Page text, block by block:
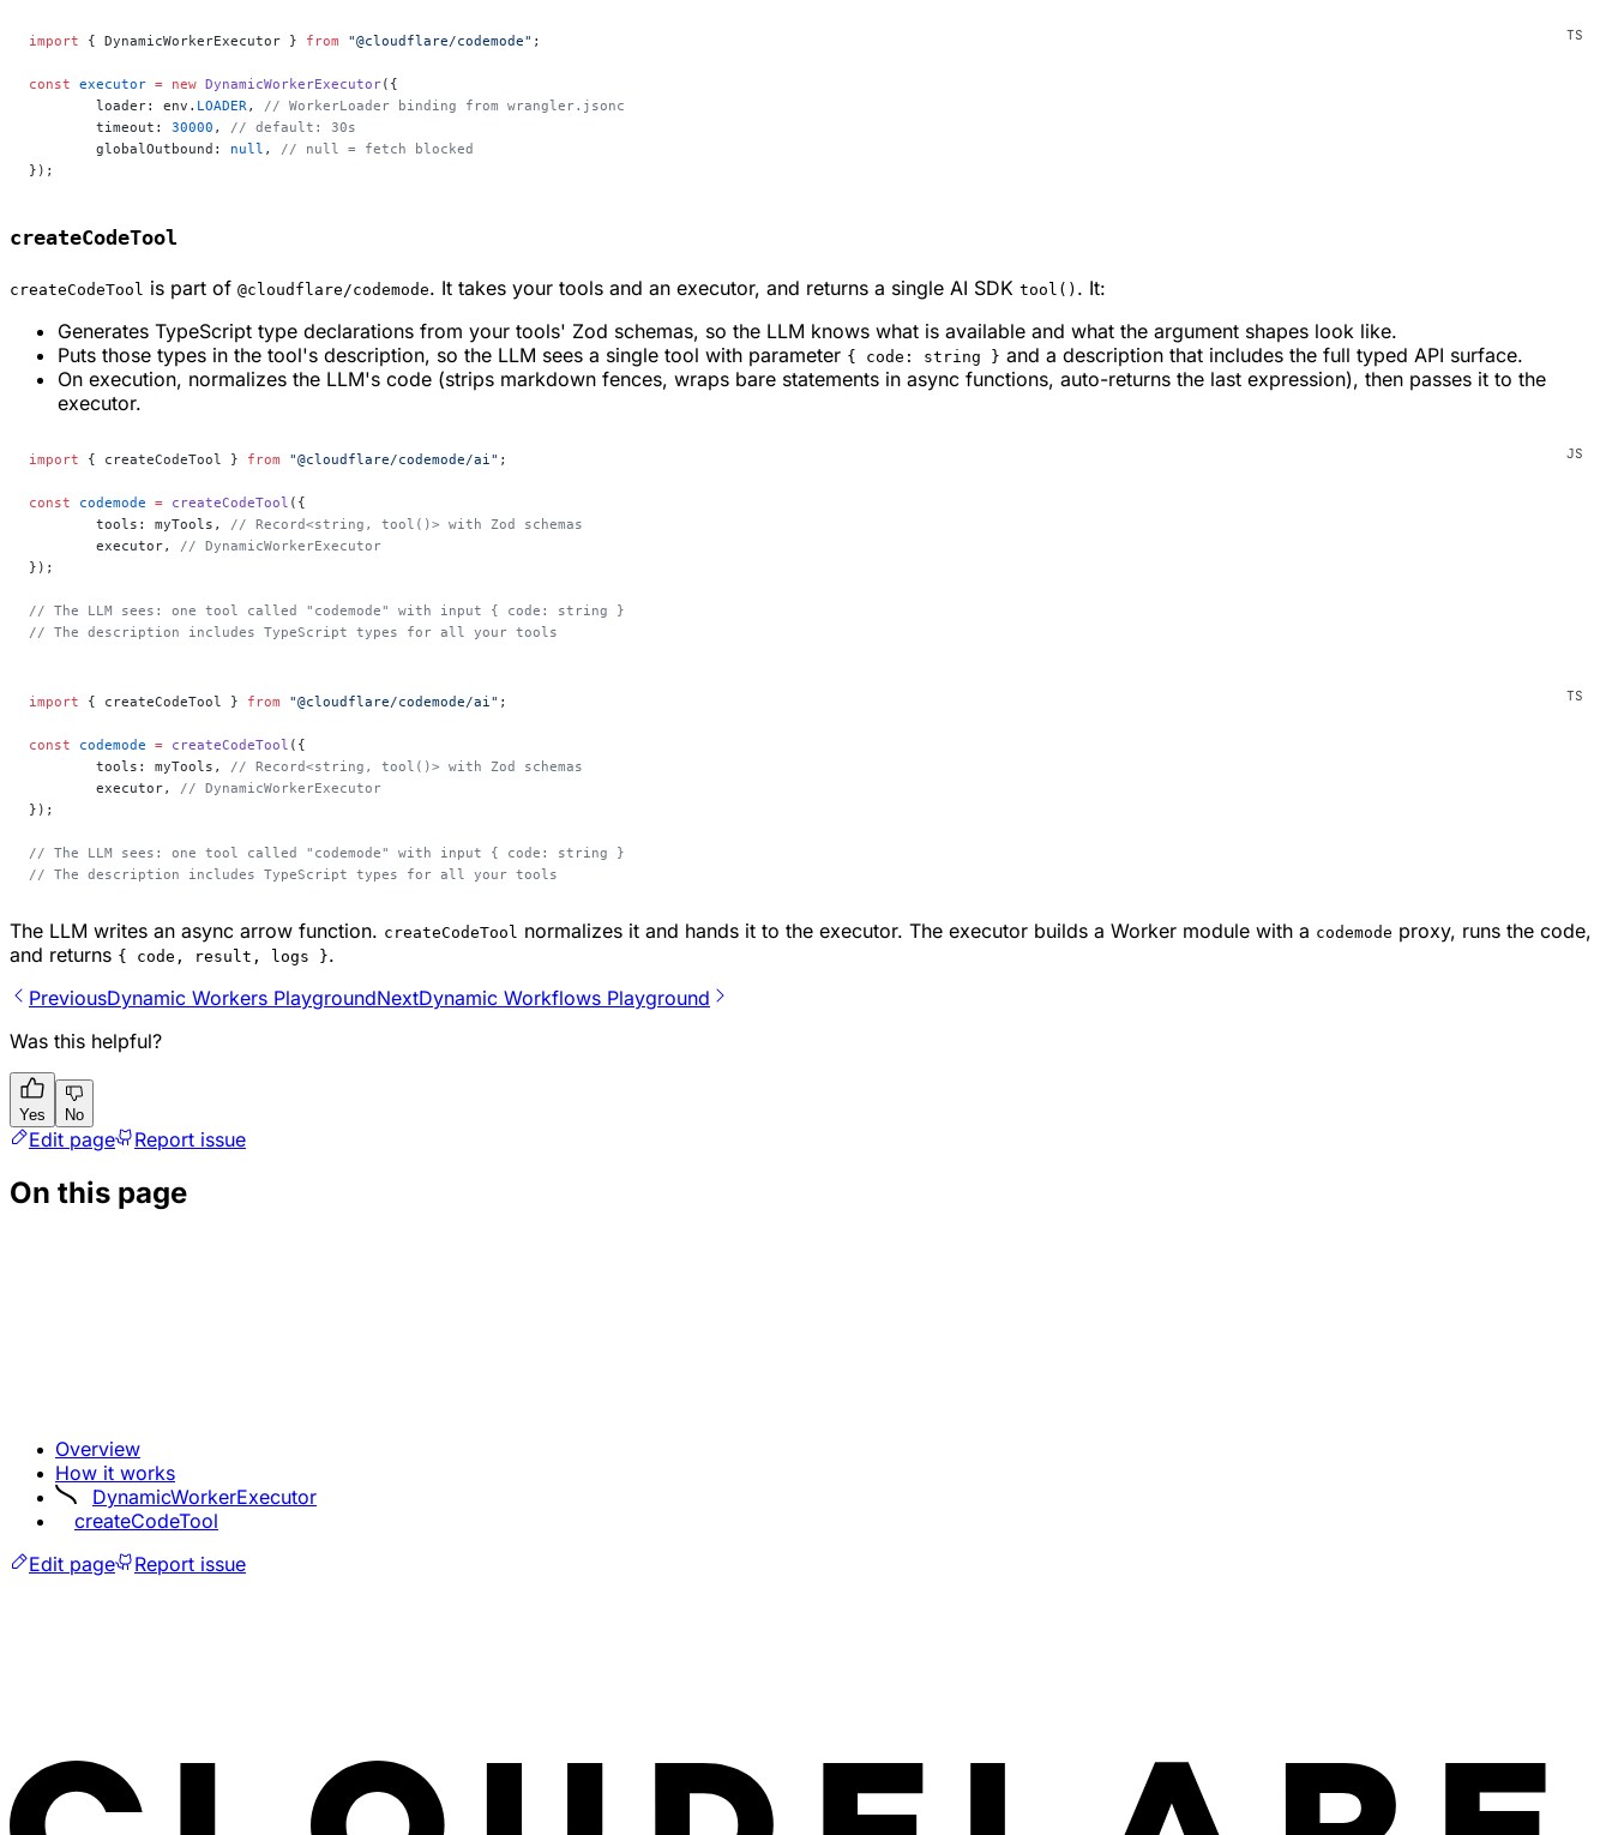
import { DynamicWorkerExecutor } from "@cloudflare/codemode" ;
const executor = new DynamicWorkerExecutor({
	loader: env.
LOADER, // WorkerLoader binding from wrangler.jsonc
	timeout:
30000 , // default: 30s
	globalOutbound:
null , // null = fetch blocked
});
createCodeTool
createCodeTool is part of @cloudflare/codemode. It takes your tools and an executor, and returns a single AI SDK tool() . It:
Generates TypeScript type declarations from your tools' Zod schemas, so the LLM knows what is available and what the argument shapes look like.
Puts those types in the tool's description, so the LLM sees a single tool with parameter { code: string } and a description that includes the full typed API surface.
On execution, normalizes the LLM's code (strips markdown fences, wraps bare statements in async functions, auto-returns the last expression), then passes it to the
executor.
import { createCodeTool } from "@cloudflare/codemode/ai" ;
const codemode = createCodeTool ({
	tools: myTools,
// Record<string, tool()> with Zod schemas
	executor,
// DynamicWorkerExecutor
});
// The LLM sees: one tool called "codemode" with input { code: string }
// The description includes TypeScript types for all your tools
import { createCodeTool } from "@cloudflare/codemode/ai" ;
const codemode = createCodeTool ({
	tools: myTools,
// Record<string, tool()> with Zod schemas
	executor,
// DynamicWorkerExecutor
});
// The LLM sees: one tool called "codemode" with input { code: string }
// The description includes TypeScript types for all your tools
The LLM writes an async arrow function. createCodeTool normalizes it and hands it to the executor. The executor builds a Worker module with a codemode proxy, runs the code,
and returns { code, result, logs }.
PreviousDynamic Workers PlaygroundNextDynamic Workflows Playground
Was this helpful?
Yes No
Edit page Report issue
On this page
Overview
How it works
DynamicWorkerExecutor
createCodeTool
Edit page
Report issue